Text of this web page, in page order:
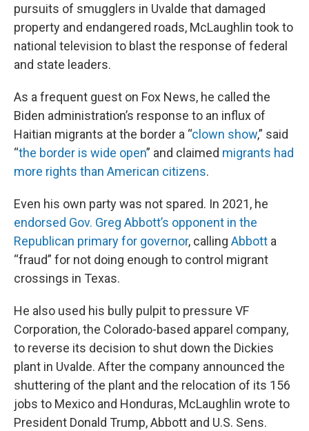
pursuits of smugglers in Uvalde that damaged
property and endangered roads, McLaughlin took to
national television to blast the response of federal
and state leaders.
As a frequent guest on Fox News, he called the
Biden administration’s response to an influx of
Haitian migrants at the border a “clown show,” said
“the border is wide open” and claimed migrants had
more rights than American citizens.
Even his own party was not spared. In 2021, he
endorsed Gov. Greg Abbott’s opponent in the
Republican primary for governor, calling Abbott a
“fraud” for not doing enough to control migrant
crossings in Texas.
He also used his bully pulpit to pressure VF
Corporation, the Colorado-based apparel company,
to reverse its decision to shut down the Dickies
plant in Uvalde. After the company announced the
shuttering of the plant and the relocation of its 156
jobs to Mexico and Honduras, McLaughlin wrote to
President Donald Trump, Abbott and U.S. Sens.